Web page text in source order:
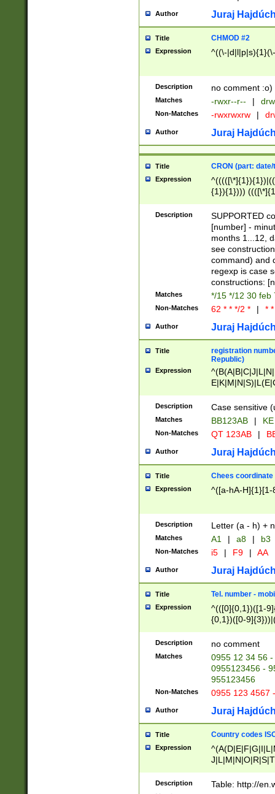
Author Juraj
Title CHMOD #2
Expression ^((\-
Description no comment :o)
Matches -rwxr--r-- |
Non-Matches -rwxrwxrw |
Author Juraj
Title CRON (part:
Expression
{1}){1})))
(([1-
{1}){1})))
([0-
{1})|((\*\/
Description
SUPPORTED
[number] -
months 1...12,
see
command) and
regexp is case
constructions:
Matches */15 */12 30 feb
Non-Matches 62 * * */2 * | *
Author Juraj
Title
registration
Republic)
Expression
{2})$
Description Case sensitive
Matches BB123AB |
Non-Matches QT 123AB |
Author Juraj
Title Chees coordinate
Expression ^([a-hA-H]{1}[1-
Description Letter (a - h) +
Matches A1 | a8 | b3
Non-Matches i5 | F9 | AA
Author Juraj
Title Tel. number -
Expression
^(([0]{0,1})([1-
{0,1})([0-
{2})))$
Description no comment
Matches
0955 12 34 56
0955123456 -
955123456
Non-Matches 0955 123 4567
Author Juraj
Title Country codes
Expression
Description Table: http://